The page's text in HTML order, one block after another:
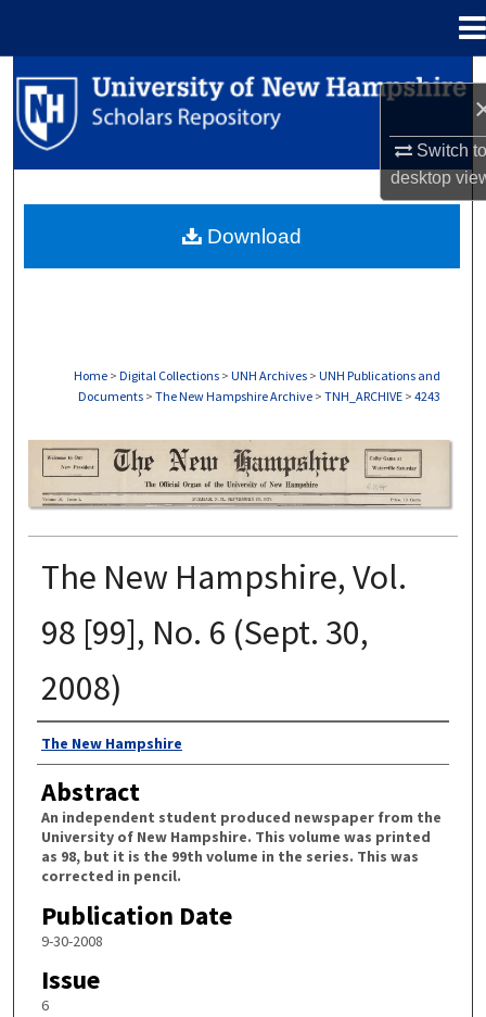
Switch
desktop
Search
Browse Collections
About
Home > Digital Collections > UNH Archives > UNH Publications and
Documents > The New Hampshire Archive > TNH_ARCHIVE > 4243
THE NEW HAMPSHIRE PRINT EDITION
The New Hampshire, Vol.
98 [99], No. 6 (Sept. 30,
2008)
Authors
The New Hampshire
Abstract
An independent student produced newspaper from the
University of New Hampshire. This volume was printed
as 98, but it is the 99th volume in the series. This was
corrected in pencil.
Publication Date
9-30-2008
Issue
6
Download